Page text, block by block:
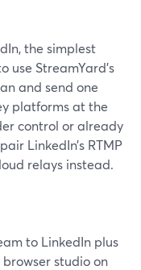
the simplest
use StreamYard’s
and send one
platforms at the
control or already
LinkedIn’s RTMP
relays instead.
to LinkedIn plus
studio on